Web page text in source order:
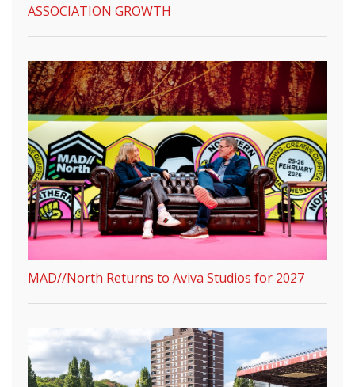
ASSOCIATION GROWTH
MAD//North Returns to Aviva Studios for 2027